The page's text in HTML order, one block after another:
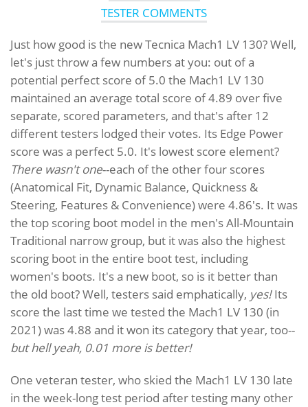
TESTER COMMENTS
Just how good is the new Tecnica Mach1 LV 130? Well,
let's just throw a few numbers at you: out of a
potential perfect score of 5.0 the Mach1 LV 130
maintained an average total score of 4.89 over five
separate, scored parameters, and that's after 12
different testers lodged their votes. Its Edge Power
score was a perfect 5.0. It's lowest score element?
There wasn't one--each of the other four scores
(Anatomical Fit, Dynamic Balance, Quickness &
Steering, Features & Convenience) were 4.86's. It was
the top scoring boot model in the men's All-Mountain
Traditional narrow group, but it was also the highest
scoring boot in the entire boot test, including
women's boots. It's a new boot, so is it better than
the old boot? Well, testers said emphatically, yes!Its
score the last time we tested the Mach1 LV 130 (in
2021) was 4.88 and it won its category that year, too--
but hell yeah, 0.01 more is better!
One veteran tester, who skied the Mach1 LV 130 late
in the week-long test period after testing many other